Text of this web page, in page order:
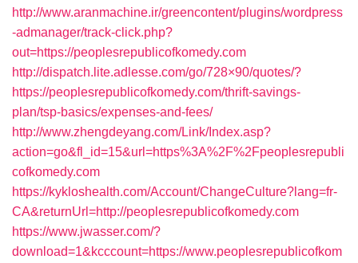
http://www.aranmachine.ir/greencontent/plugins/wordpress
-admanager/track-click.php?
out=https://peoplesrepublicofkomedy.com
http://dispatch.lite.adlesse.com/go/728×90/quotes/?
https://peoplesrepublicofkomedy.com/thrift-savings-
plan/tsp-basics/expenses-and-fees/
http://www.zhengdeyang.com/Link/Index.asp?
action=go&fl_id=15&url=https%3A%2F%2Fpeoplesrepubli
cofkomedy.com
https://kykloshealth.com/Account/ChangeCulture?lang=fr-
CA&returnUrl=http://peoplesrepublicofkomedy.com
https://www.jwasser.com/?
download=1&kcccount=https://www.peoplesrepublicofkom